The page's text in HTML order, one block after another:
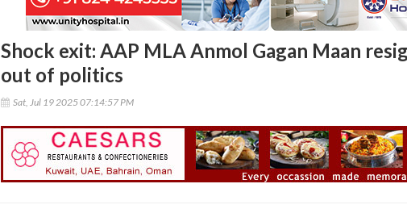
Shock exit: AAP MLA Anmol Gagan Maan
out of politics
Sat, Jul 19 2025 07:14:57 PM